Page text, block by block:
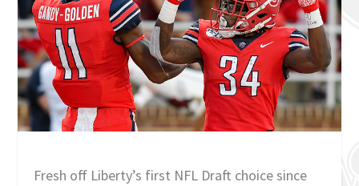
Fresh off Liberty’s first NFL Draft choice since